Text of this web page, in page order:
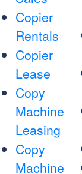
Copier
Rentals
Copier
Lease
Copy
Machine
Leasing
Copy
Machine